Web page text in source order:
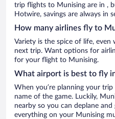
trip flights to Munising are in ,
Hotwire, savings are always in
How many airlines fly to
Variety is the spice of life,
next trip. Want options for
for your flight to Munising.
What airport is best to fly
When you’re planning your
name of the game. Luckily,
nearby so you can deplane
everything on your Munising